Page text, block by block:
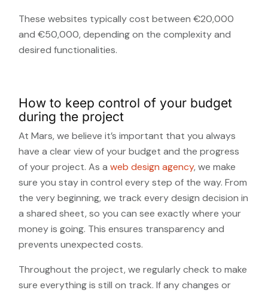
These websites typically cost between €20,000
and €50,000, depending on the complexity and
desired functionalities.
How to keep control of your budget
during the project
At Mars, we believe it’s important that you always
have a clear view of your budget and the progress
of your project. As aweb design agency, we make
sure you stay in control every step of the way. From
the very beginning, we track every design decision in
a shared sheet, so you can see exactly where your
money is going. This ensures transparency and
prevents unexpected costs.
Throughout the project, we regularly check to make
sure everything is still on track. If any changes or